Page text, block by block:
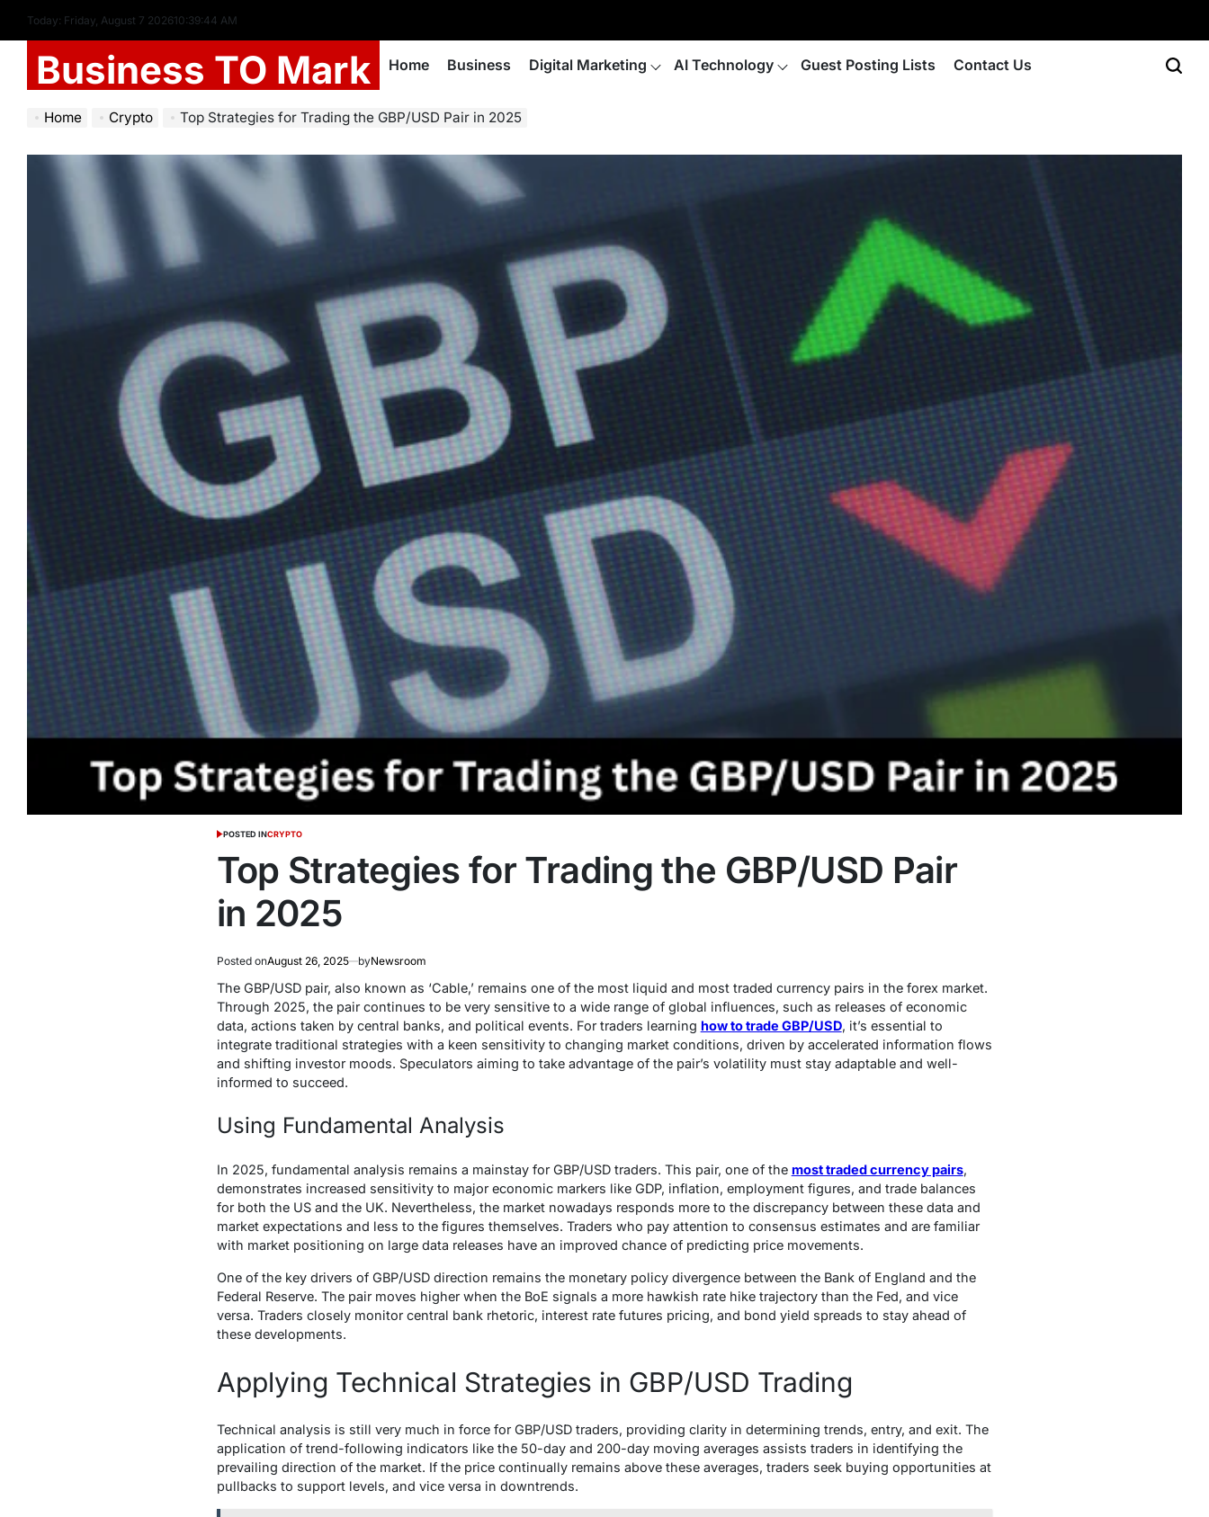
Today: Friday, August 7 202610:39:45 AM
Business TO Mark Home Business Digital Marketing AI Technology Guest Posting Lists Contact Us
Home Crypto Top Strategies for Trading the GBP/USD Pair in 2025
POSTED INCRYPTO
Top Strategies for Trading the GBP/USD Pair
in 2025
Posted onAugust 26, 2025 byNewsroom
The GBP/USD pair, also known as ‘Cable,’ remains one of the most liquid and most traded currency pairs in the forex market.
Through 2025, the pair continues to be very sensitive to a wide range of global influences, such as releases of economic
data, actions taken by central banks, and political events. For traders learning how to trade GBP/USD, it’s essential to
integrate traditional strategies with a keen sensitivity to changing market conditions, driven by accelerated information flows
and shifting investor moods. Speculators aiming to take advantage of the pair’s volatility must stay adaptable and well-
informed to succeed.
Using Fundamental Analysis
In 2025, fundamental analysis remains a mainstay for GBP/USD traders. This pair, one of the most traded currency pairs,
demonstrates increased sensitivity to major economic markers like GDP, inflation, employment figures, and trade balances
for both the US and the UK. Nevertheless, the market nowadays responds more to the discrepancy between these data and
market expectations and less to the figures themselves. Traders who pay attention to consensus estimates and are familiar
with market positioning on large data releases have an improved chance of predicting price movements.
One of the key drivers of GBP/USD direction remains the monetary policy divergence between the Bank of England and the
Federal Reserve. The pair moves higher when the BoE signals a more hawkish rate hike trajectory than the Fed, and vice
versa. Traders closely monitor central bank rhetoric, interest rate futures pricing, and bond yield spreads to stay ahead of
these developments.
Applying Technical Strategies in GBP/USD Trading
Technical analysis is still very much in force for GBP/USD traders, providing clarity in determining trends, entry, and exit. The
application of trend-following indicators like the 50-day and 200-day moving averages assists traders in identifying the
prevailing direction of the market. If the price continually remains above these averages, traders seek buying opportunities at
pullbacks to support levels, and vice versa in downtrends.